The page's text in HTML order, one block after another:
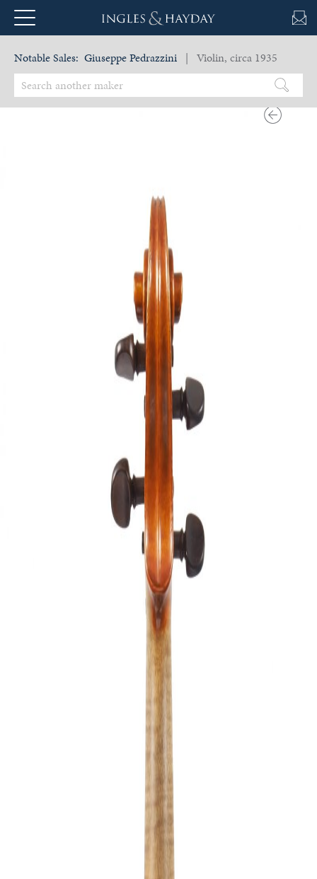
Notable Sales: Giuseppe Pedrazzini | Violin, circa 1935